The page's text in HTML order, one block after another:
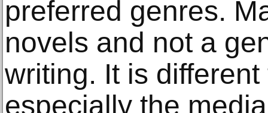
preferred genres.
novels and not a
writing. It is
especially the